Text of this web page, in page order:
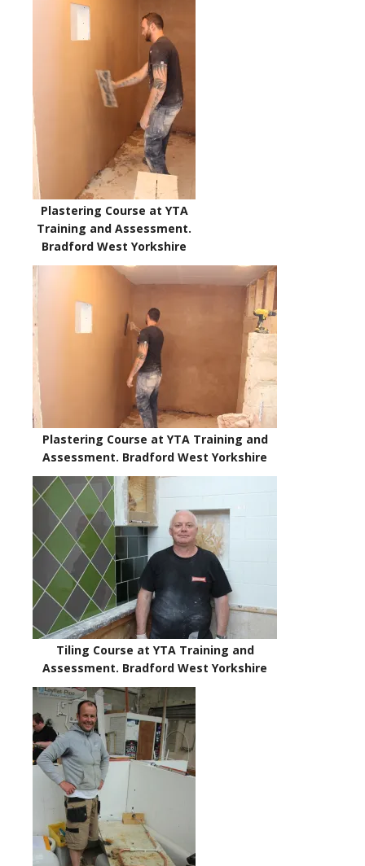
Plastering Course at YTA
Training and Assessment.
Bradford West Yorkshire
Plastering Course at YTA Training and
Assessment. Bradford West Yorkshire
Tiling Course at YTA Training and
Assessment. Bradford West Yorkshire